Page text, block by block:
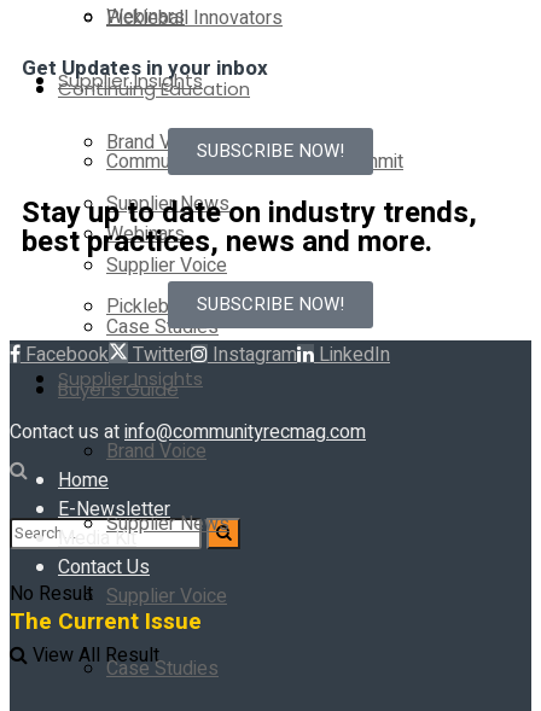
Pickleball Innovators
Supplier Insights
Brand Voice
Supplier News
Supplier Voice
Case Studies
Buyer’s Guide
No Result
View All Result
Webinars
Continuing Education
Community Rec Leadership Summit
Webinars
Pickleball Innovators
Supplier Insights
Brand Voice
Supplier News
Supplier Voice
Case Studies
Get Updates in your inbox
SUBSCRIBE NOW!
Stay up to date on industry trends,
best practices, news and more.
SUBSCRIBE NOW!
Facebook Twitter Instagram LinkedIn
Contact us atinfo@communityrecmag.com
Home
E-Newsletter
Media Kit
Contact Us
The Current Issue